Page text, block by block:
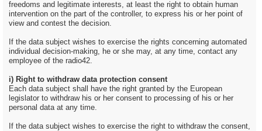
freedoms and legitimate interests, at least the right to obtain human
intervention on the part of the controller, to express his or her point of
view and contest the decision.
If the data subject wishes to exercise the rights concerning automated
individual decision-making, he or she may, at any time, contact any
employee of the radio42.
i) Right to withdraw data protection consent
Each data subject shall have the right granted by the European
legislator to withdraw his or her consent to processing of his or her
personal data at any time.
If the data subject wishes to exercise the right to withdraw the consent,